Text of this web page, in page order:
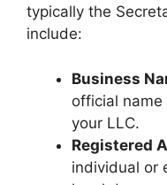
typically the
include:
Business
official
your LLC.
Registered
individual or